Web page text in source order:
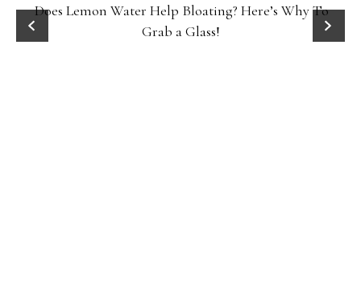
Does Lemon Water Help Bloating? Here’s Why To
Grab a Glass!